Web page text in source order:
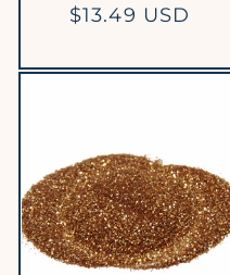
Regular
$13.49 USD